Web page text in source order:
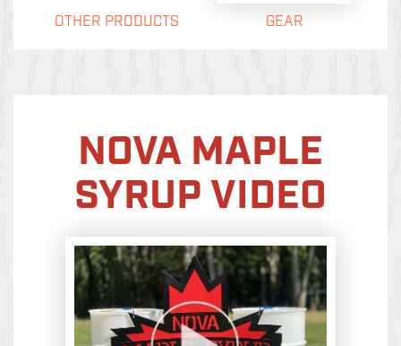
OTHER PRODUCTS GEAR
NOVA MAPLE
SYRUP VIDEO